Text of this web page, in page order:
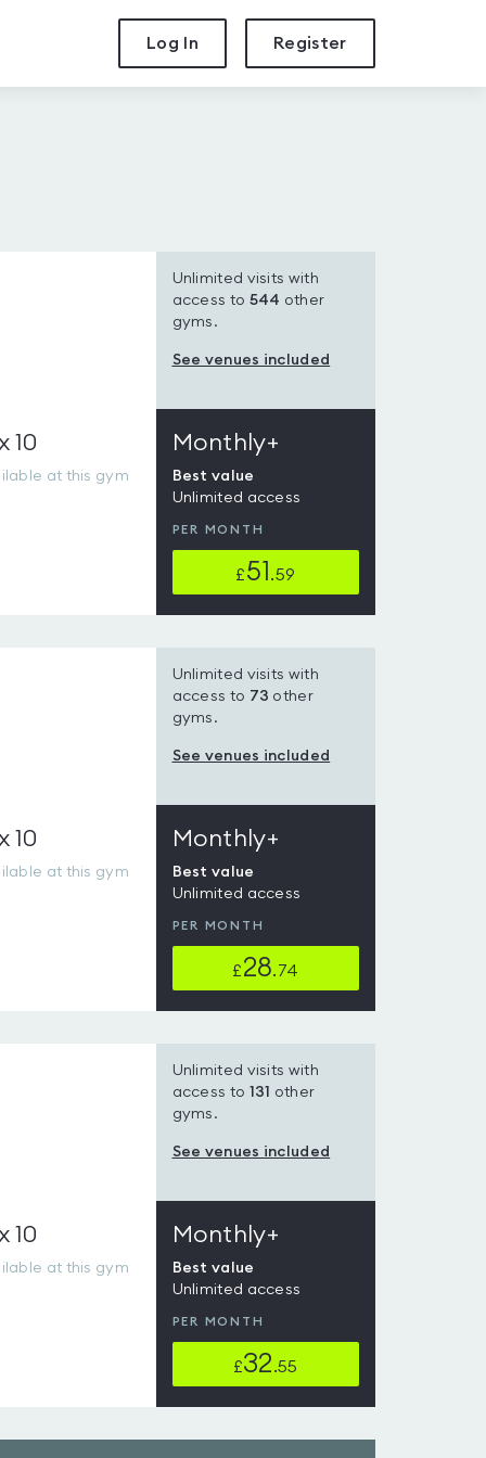
Log In Register
Unlimited visits with
access to 544 other
gyms.
See venues included
10
at this gym
Monthly+
Best value
Unlimited access
PER MONTH
£51 .59
Unlimited visits with
access to 73 other
gyms.
See venues included
10
at this gym
Monthly+
Best value
Unlimited access
PER MONTH
£28.74
Unlimited visits with
access to 131 other
gyms.
See venues included
10
at this gym
Monthly+
Best value
Unlimited access
PER MONTH
£32.55